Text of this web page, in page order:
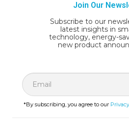
Join Our
Subscribe to our
latest insights in
technology, energy-
new product
*By subscribing, you agree to our